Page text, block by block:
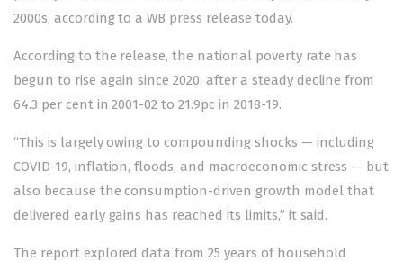
2000s, according to a WB press release today.
According to the release, the national poverty rate has
begun to rise again since 2020, after a steady decline from
64.3 per cent in 2001-02 to 21.9pc in 2018-19.
“This is largely owing to compounding shocks — including
COVID-19, inflation, floods, and macroeconomic stress — but
also because the consumption-driven growth model that
delivered early gains has reached its limits,” it said.
The report explored data from 25 years of household